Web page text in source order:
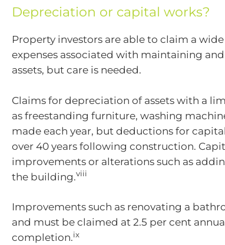
Depreciation or capital works?
Property investors are able to claim a
expenses associated with maintaining
assets, but care is needed.
Claims for depreciation of assets with a
as freestanding furniture, washing
made each year, but deductions for
over 40 years following construction.
improvements or alterations such as
the building.viii
Improvements such as renovating a
and must be claimed at 2.5 per cent
completion.ix